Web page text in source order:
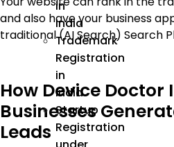
in
India
Trademark
Registration
in
India
Startup
Registration
and also have your business
traditional (AI Search) Search
How Device Doctor
Businesses
Leads